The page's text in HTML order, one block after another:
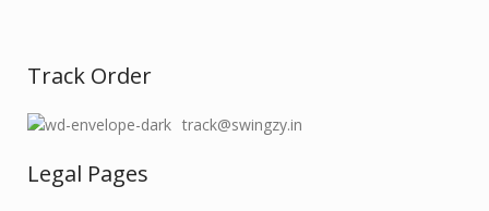
Track Order
track@swingzy.in
Legal Pages